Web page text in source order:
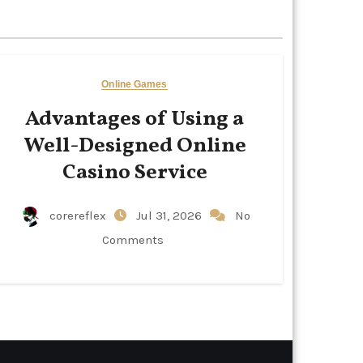
Online Games
Advantages of Using a
Well-Designed Online
Casino Service
corereflex Jul 31, 2026
No
Comments